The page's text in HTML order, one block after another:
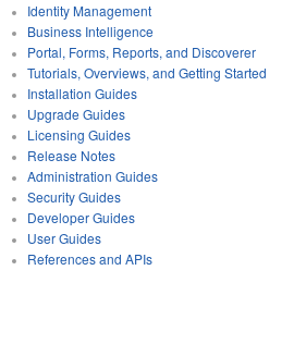
Identity Management
Business Intelligence
Portal, Forms, Reports, and Discoverer
Tutorials, Overviews, and Getting Started
Installation Guides
Upgrade Guides
Licensing Guides
Release Notes
Administration Guides
Security Guides
Developer Guides
User Guides
References and APIs